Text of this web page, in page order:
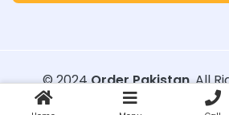
© 2024Order Pakistan. All
Designed with
Order